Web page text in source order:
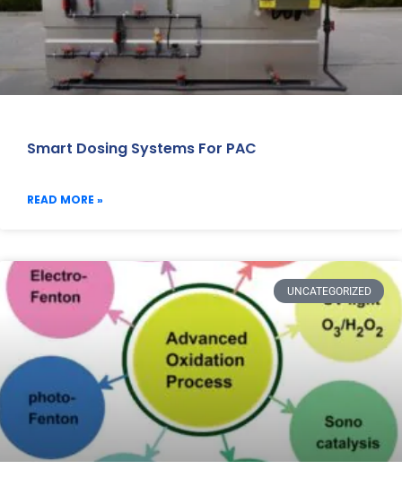
Smart Dosing Systems For PAC
READ MORE »
UNCATEGORIZED